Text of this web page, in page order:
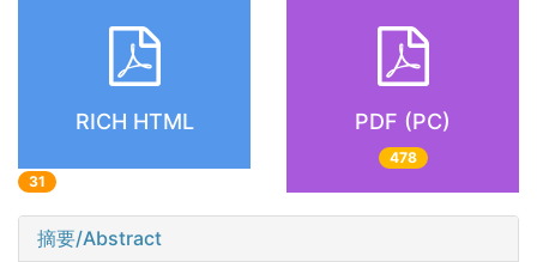
RICH HTML
31
PDF (PC)
478
摘要/Abstract